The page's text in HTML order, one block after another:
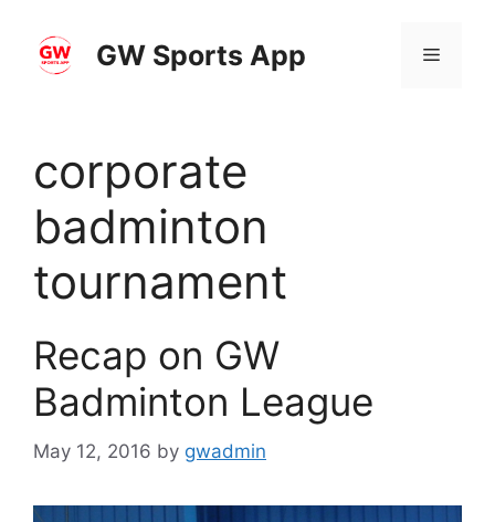
content
GW Sports App Menu
corporate
badminton
tournament
Recap on GW
Badminton League
May 12, 2016 by gwadmin